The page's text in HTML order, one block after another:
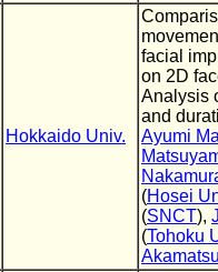
Hokkaido Univ.
facial
on 2D
Analysis
and
Ayumi
(Hosei
(SNCT),
(Tohoku